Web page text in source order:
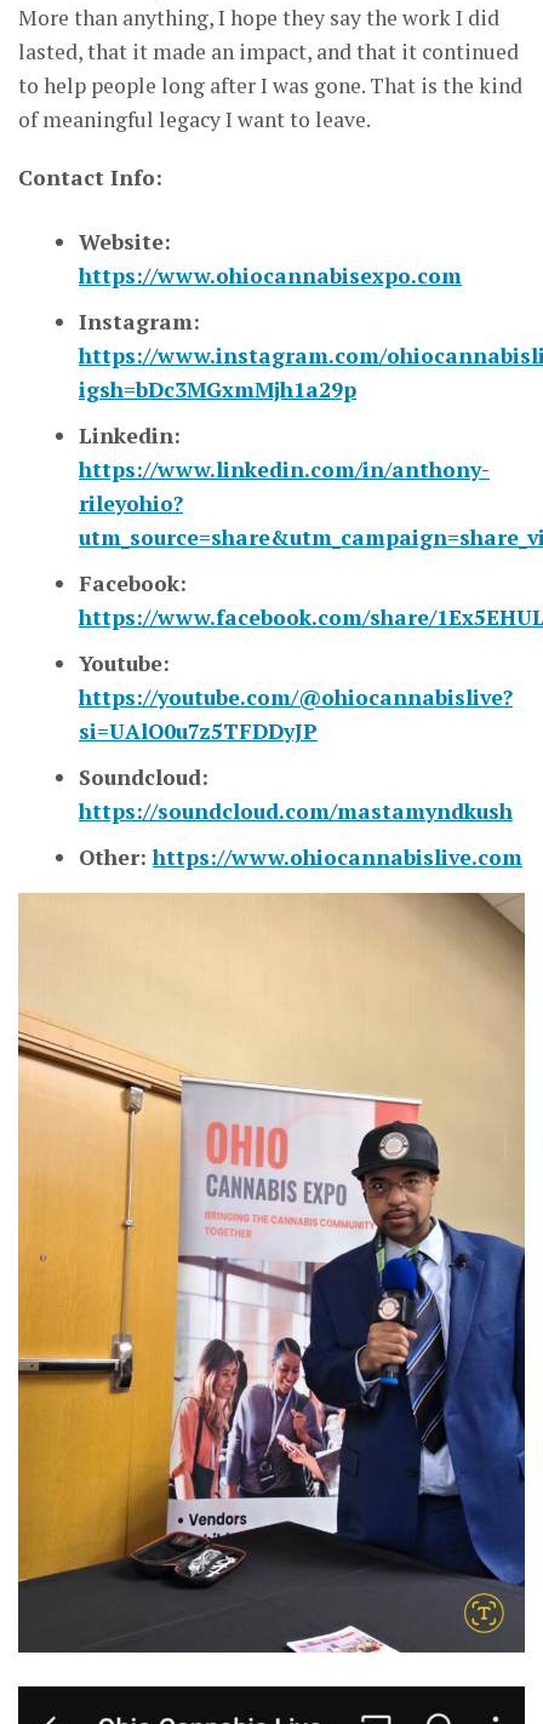
More than anything, I hope they say the work I did
lasted, that it made an impact, and that it continued
to help people long after I was gone. That is the kind
of meaningful legacy I want to leave.
Contact Info:
Website:
https://www.ohiocannabisexpo.com
Instagram:
https://www.instagram.com/
igsh=bDc3MGxmMjh1a29p
Linkedin:
https://www.linkedin.com/in/anthony-
rileyohio?
Facebook:
https://www.facebook.com/share/
Youtube:
https://youtube.com/@ohiocannabislive?
si=UAlO0u7z5TFDDyJP
Soundcloud:
https://soundcloud.com/mastamyndkush
Other:https://www.ohiocannabislive.com